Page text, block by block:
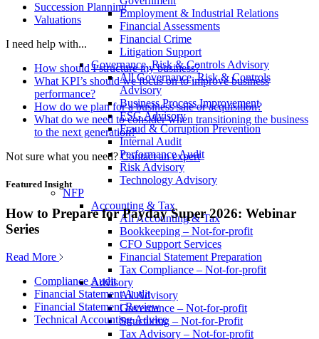
Employment & Industrial Relations
Financial Assessments
Financial Crime
Litigation Support
Governance, Risk & Controls Advisory
All Governance, Risk & Controls
Advisory
Business Process Improvement
ESG Advisory
Fraud & Corruption Prevention
Internal Audit
Performance Audit
Risk Advisory
Technology Advisory
NFP
Accounting & Tax
All Accounting & Tax
Bookkeeping – Not-for-profit
CFO Support Services
Financial Statement Preparation
Tax Compliance – Not-for-profit
Advisory
All Advisory
Governance – Not-for-profit
Structuring – Not-for-Profit
Tax Advisory – Not-for-profit
Succession Planning
Valuations
I need help with...
How should I structure my business?
What KPI’s should we focus on to improve business
performance?
How do we plan for a business sale or acquisition?
What do we need to consider when transitioning the business
to the next generation?
Not sure what you need? Contact an expert
Featured Insight
How to Prepare for Payday Super 2026: Webinar
Series
Read More
Compliance Audit
Financial Statement Audit
Financial Statement Review
Technical Accounting Advice